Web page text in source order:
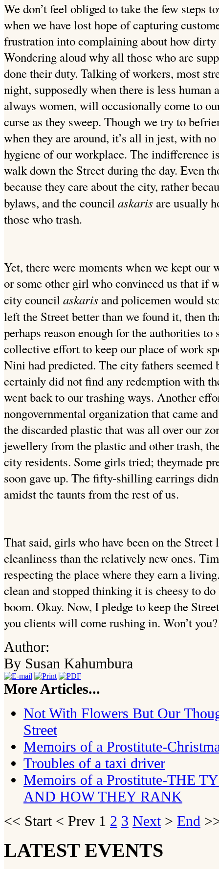
We don’t feel obliged to take the few steps
when we have lost hope of capturing
frustration into complaining about how dirty
Wondering aloud why all those who are
donetheir duty. Talking of workers, most
night, supposedly when there is less
always women, will occasionally come to
curse as they sweep. Though we try to
when they are around, it’s all in jest, with
hygiene of ourworkplace. The indifference
walk down the Street duringthe day. Even
because they care about the city, rather
bylaws, and the councilaskaris are usually
those who trash.
Yet, there were moments when we kept
or some other girl who convinced us that if
city councilaskaris and policemen would
left the Street better than we found it, then
perhaps reason enough for the authorities to
collective effort to keep our place of work
Nini had predicted. Thecity fathers
certainly did not find any redemptionwith
went back to our trashing ways. Another
nongovernmental organization that came
the discarded plastic that was all over our
jewellery from the plastic and other trash,
city residents. Some girls tried; theymade
soon gave up. The fifty-shilling earrings
amidst the taunts from the rest of us.
That said, girls who have been on the Street
cleanliness than the relatively new ones.
respecting the place where they earn a
clean and stopped thinking it is cheesy to
boom. Okay. Now, I pledge to keep the
you clients will come rushing in. Won’t you?
Author:
By Susan Kahumbura
More Articles...
Not With Flowers But Our
Street
Memoirs of a Prostitute-
Troubles of a taxi driver
Memoirs of a Prostitute-THE
AND HOW THEY RANK
<< Start< Prev 1 2 3 Next> End
LATEST EVENTS